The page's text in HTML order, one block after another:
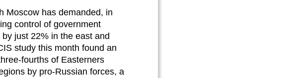
Moscow has demanded, in
control of government
just 22% in the east and
study this month found an
fourths of Easterners
by pro-Russian forces, a